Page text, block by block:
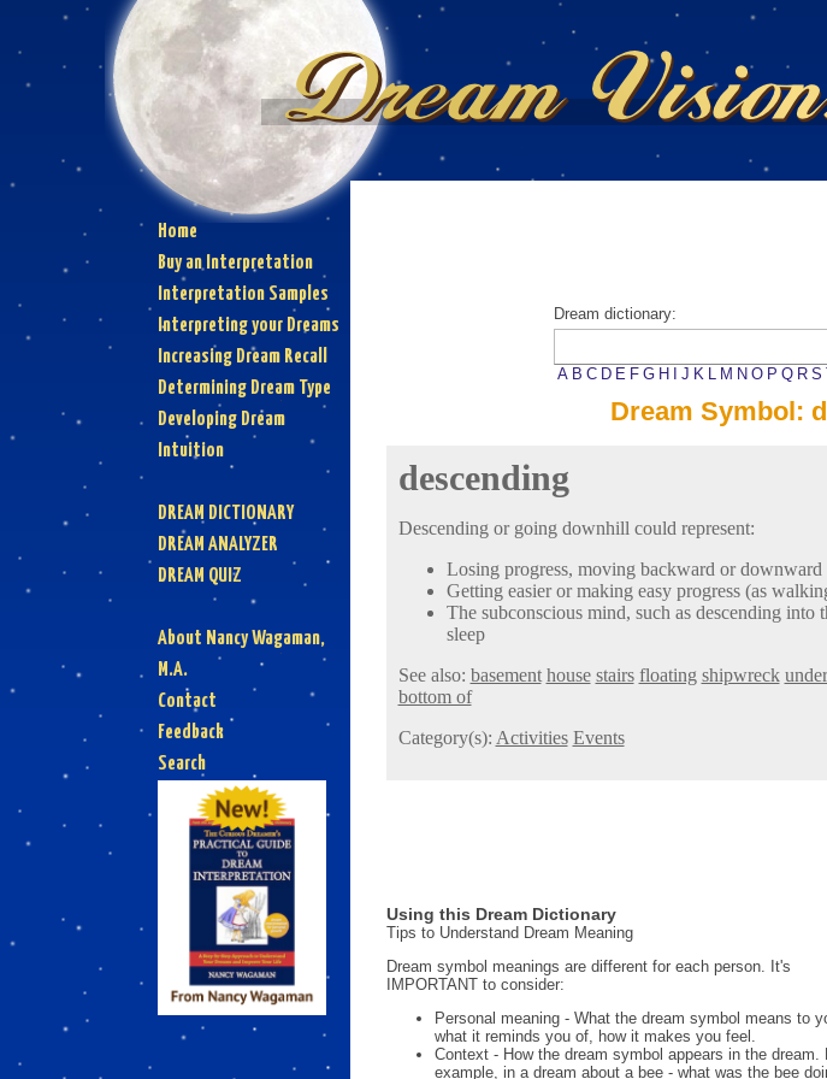
Home
Buy an Interpretation
Interpretation Samples
Interpreting your Dreams
Increasing Dream Recall
Determining Dream Type
Developing Dream
Intuition
DREAM DICTIONARY
DREAM ANALYZER
DREAM QUIZ
About Nancy Wagaman,
M.A.
Contact
Feedback
Search
Dream dictionary:
A B C D E F G H J K L M N O P Q R S
Dream Symbol:
descending
Descending or going downhill could represent:
Losing progress, moving backward or
Getting easier or making easy progress (as
The subconscious mind, such as descending
sleep
See also: basement house stairs floating shipwreck under
bottom of
Category(s): Activities Events
Using this Dream Dictionary
Tips to Understand Dream Meaning
Dream symbol meanings are different for each person. It's
IMPORTANT to consider:
Personal meaning - What the dream symbol means to
what it reminds you of, how it makes you feel.
Context - How the dream symbol appears in the dream.
example, in a dream about a bee - what was the bee